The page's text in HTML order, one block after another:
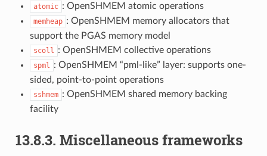
atomic : OpenSHMEM atomic operations
memheap : OpenSHMEM memory allocators that
support the PGAS memory model
scoll : OpenSHMEM collective operations
spml : OpenSHMEM “pml-like” layer: supports one-
sided, point-to-point operations
sshmem : OpenSHMEM shared memory backing
facility
13.8.3. Miscellaneous frameworks